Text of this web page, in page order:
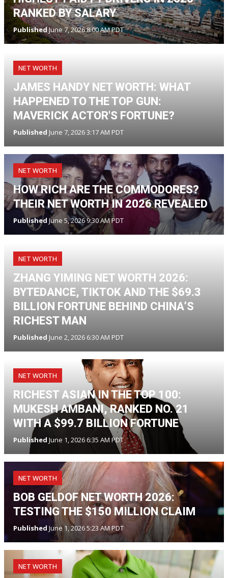
RANKED BY SALARY
PublishedJune 7, 2026 8:00 AM PDT
NET WORTH
JAMES HANDY NET WORTH: WHAT
HAPPENED TO THE TOP GUN:
MAVERICK ACTOR'S FORTUNE?
Published June 7, 2026 3:17 AM PDT
NET WORTH
HOW RICH ARE THE COMMODORES?
THEIR NET WORTH IN 2026 REVEALED
Published June 5, 2026 9:30 AM PDT
NET WORTH
ZHANG YIMING NET WORTH 2026:
BYTEDANCE, TIKTOK AND THE $69.3
BILLION FORTUNE BEHIND CHINA’S
RICHEST MAN
Published June 2, 2026 6:30 AM PDT
NET WORTH
RICHEST ASIAN IN THE TOP 100:
MUKESH AMBANI, RANKED NO. 21
WITH A $99.7 BILLION FORTUNE
Published June 1, 2026 6:35 AM PDT
NET WORTH
BOB GELDOF NET WORTH 2026:
TESTING THE $150 MILLION CLAIM
Published June 1, 2026 5:23 AM PDT
NET WORTH